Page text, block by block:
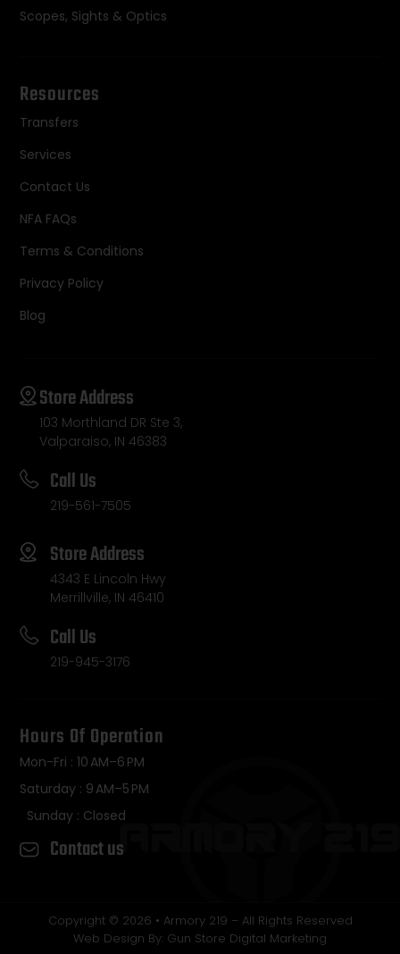
Scopes, Sights & Optics
Resources
Transfers
Services
Contact Us
NFA FAQs
Terms & Conditions
Privacy Policy
Blog
Store Address
103 Morthland DR Ste 3,
Valparaiso, IN 46383
Call Us
219-561-7505
Store Address
4343 E Lincoln Hwy
Merrillville, IN 46410
Call Us
219-945-3176
Hours Of Operation
Mon-Fri : 10 AM–6 PM
Saturday : 9 AM–5 PM
Sunday : Closed
Contact us
Copyright © 2026 • Armory 219 – All Rights Reserved
Web Design By: Gun Store Digital Marketing